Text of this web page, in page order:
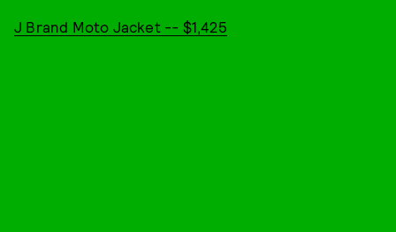
J Brand Moto Jacket -- $1,425